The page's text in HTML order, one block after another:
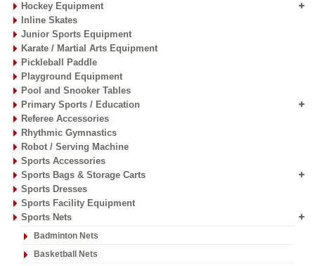
Hockey Equipment
Inline Skates
Junior Sports Equipment
Karate / Martial Arts Equipment
Pickleball Paddle
Playground Equipment
Pool and Snooker Tables
Primary Sports / Education
Referee Accessories
Rhythmic Gymnastics
Robot / Serving Machine
Sports Accessories
Sports Bags & Storage Carts
Sports Dresses
Sports Facility Equipment
Sports Nets
Badminton Nets
Basketball Nets